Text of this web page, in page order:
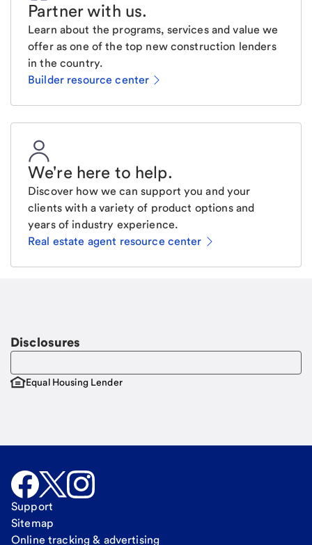
Partner with us.
Learn about the programs, services and value we
offer as one of the top new construction lenders
in the country.
Builder resource center
We're here to help.
Discover how we can support you and your
clients with a variety of product options and
years of industry experience.
Real estate agent resource center
Disclosures
Equal Housing Lender
Support
Sitemap
Online tracking & advertising